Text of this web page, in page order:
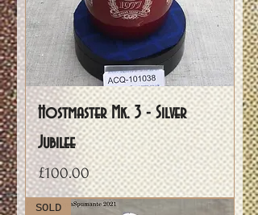
Hostmaster Mk. 3 - Silver
Jubilee
Price
£100.00
SOLD